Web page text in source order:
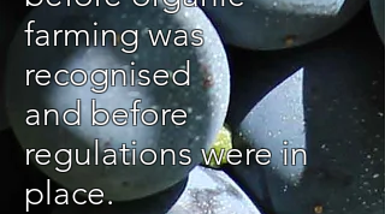
farming was
recognised
and before
regulations were in
place.